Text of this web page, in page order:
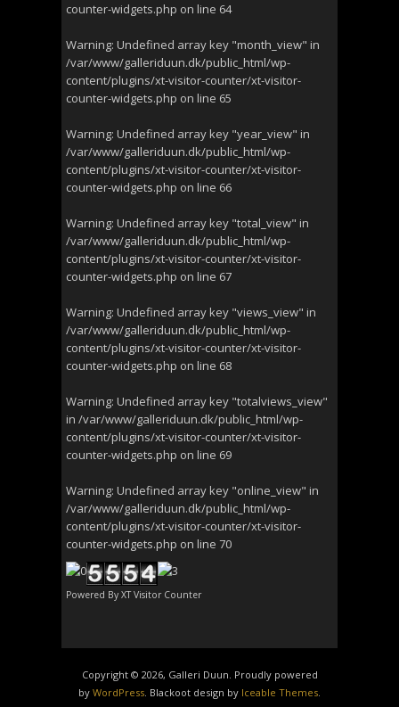
counter-widgets.php on line 64
Warning: Undefined array key "month_view" in
/var/www/galleriduun.dk/public_html/wp-
content/plugins/xt-visitor-counter/xt-visitor-
counter-widgets.php on line 65
Warning: Undefined array key "year_view" in
/var/www/galleriduun.dk/public_html/wp-
content/plugins/xt-visitor-counter/xt-visitor-
counter-widgets.php on line 66
Warning: Undefined array key "total_view" in
/var/www/galleriduun.dk/public_html/wp-
content/plugins/xt-visitor-counter/xt-visitor-
counter-widgets.php on line 67
Warning: Undefined array key "views_view" in
/var/www/galleriduun.dk/public_html/wp-
content/plugins/xt-visitor-counter/xt-visitor-
counter-widgets.php on line 68
Warning: Undefined array key "totalviews_view"
in /var/www/galleriduun.dk/public_html/wp-
content/plugins/xt-visitor-counter/xt-visitor-
counter-widgets.php on line 69
Warning: Undefined array key "online_view" in
/var/www/galleriduun.dk/public_html/wp-
content/plugins/xt-visitor-counter/xt-visitor-
counter-widgets.php on line 70
Powered By XT Visitor Counter
Copyright © 2026, Galleri Duun. Proudly powered
by WordPress. Blackoot design by Iceable Themes.